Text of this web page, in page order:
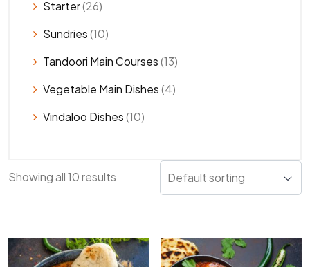
Starter(26)
Sundries(10)
Tandoori Main Courses(13)
Vegetable Main Dishes(4)
Vindaloo Dishes(10)
Showing all 10 results